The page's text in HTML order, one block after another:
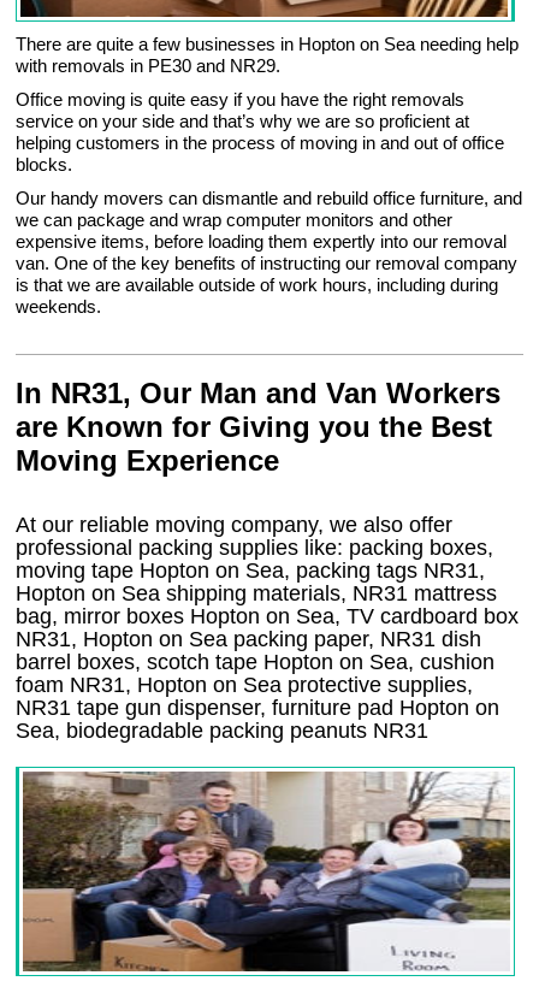
There are quite a few businesses in Hopton on Sea needing help
with removals in PE30 and NR29.
Office moving is quite easy if you have the right removals
service on your side and that’s why we are so proficient at
helping customers in the process of moving in and out of office
blocks.
Our handy movers can dismantle and rebuild office furniture, and
we can package and wrap computer monitors and other
expensive items, before loading them expertly into our removal
van. One of the key benefits of instructing our removal company
is that we are available outside of work hours, including during
weekends.
In NR31, Our Man and Van Workers
are Known for Giving you the Best
Moving Experience
At our reliable moving company, we also offer
professional packing supplies like: packing boxes,
moving tape Hopton on Sea, packing tags NR31,
Hopton on Sea shipping materials, NR31 mattress
bag, mirror boxes Hopton on Sea, TV cardboard box
NR31, Hopton on Sea packing paper, NR31 dish
barrel boxes, scotch tape Hopton on Sea, cushion
foam NR31, Hopton on Sea protective supplies,
NR31 tape gun dispenser, furniture pad Hopton on
Sea, biodegradable packing peanuts NR31